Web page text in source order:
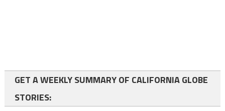
GET A WEEKLY SUMMARY OF CALIFORNIA GLOBE
STORIES: